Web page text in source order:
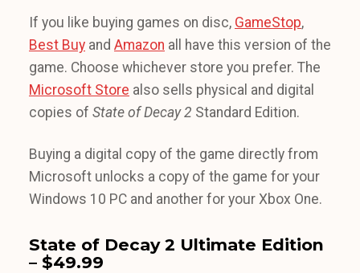
If you like buying games on disc, GameStop,
Best Buy and Amazon all have this version of the
game. Choose whichever store you prefer. The
Microsoft Store also sells physical and digital
copies of State of Decay 2 Standard Edition.
Buying a digital copy of the game directly from
Microsoft unlocks a copy of the game for your
Windows 10 PC and another for your Xbox One.
State of Decay 2 Ultimate Edition
– $49.99